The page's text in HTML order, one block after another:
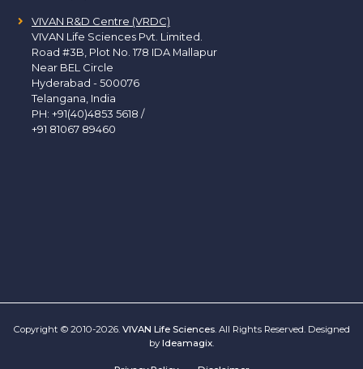
VIVAN R&D Centre (VRDC)
VIVAN Life Sciences Pvt. Limited.
Road #3B, Plot No. 178 IDA Mallapur
Near BEL Circle
Hyderabad - 500076
Telangana, India
PH: +91(40)4853 5618 /
+91 81067 89460
Copyright © 2010-2026. VIVAN Life Sciences. All Rights Reserved. Designed
by Ideamagix